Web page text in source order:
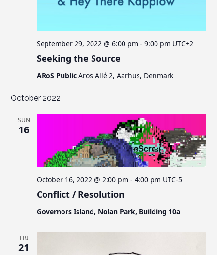
Seeking the Source
September 29, 2022 @ 6:00 pm -9:00 pm UTC+2
ARoS PublicAros Allé 2, Aarhus, Denmark
October 2022
SUN
16
Conflict / Resolution
October 16, 2022 @ 2:00 pm -4:00 pm UTC-5
Governors Island, Nolan Park, Building 10a
FRI
21